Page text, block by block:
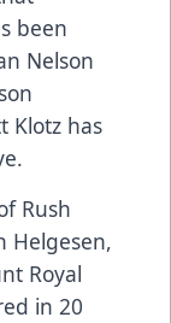
been
Nelson
Klotz has
Rush
Helgesen,
Royal
in 20